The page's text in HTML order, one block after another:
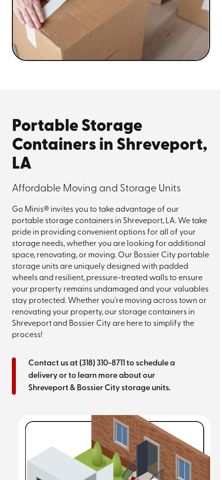
Portable Storage
Containers in Shreveport,
LA
Affordable Moving and Storage Units
Go Minis® invites you to take advantage of our
portable storage containers in Shreveport, LA. We take
pride in providing convenient options for all of your
storage needs, whether you are looking for additional
space, renovating, or moving. Our Bossier City portable
storage units are uniquely designed with padded
wheels and resilient, pressure-treated walls to ensure
your property remains undamaged and your valuables
stay protected. Whether you're moving across town or
renovating your property, our storage containers in
Shreveport and Bossier City are here to simplify the
process!
Contact us at (318) 310-8711to schedule a
delivery or to learn more about our
Shreveport & Bossier City storage units.